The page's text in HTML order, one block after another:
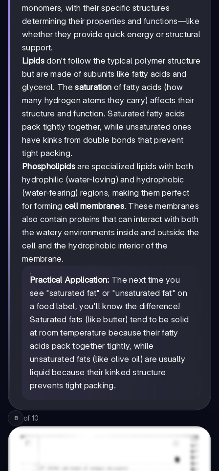
monomers, with their specific structures
determining their properties and functions—like
whether they provide quick energy or structural
support.
Lipidsdon't follow the typical polymer structure
but are made of subunits like fatty acids and
glycerol. Thesaturation of fatty acids (how
many hydrogen atoms they carry) affects their
structure and function. Saturated fatty acids
pack tightly together, while unsaturated ones
have kinks from double bonds that prevent
tight packing.
Phospholipidsare specialized lipids with both
hydrophilic (water-loving) and hydrophobic
(water-fearing) regions, making them perfect
for forming cell membranes. These membranes
also contain proteins that can interact with both
the watery environments inside and outside the
cell and the hydrophobic interior of the
membrane.
Practical Application: The next time you
see "saturated fat" or "unsaturated fat" on
a food label, you'll know the difference!
Saturated fats (like butter) tend to be solid
at room temperature because their fatty
acids pack together tightly, while
unsaturated fats (like olive oil) are usually
liquid because their kinked structure
prevents tight packing.
8 of 10